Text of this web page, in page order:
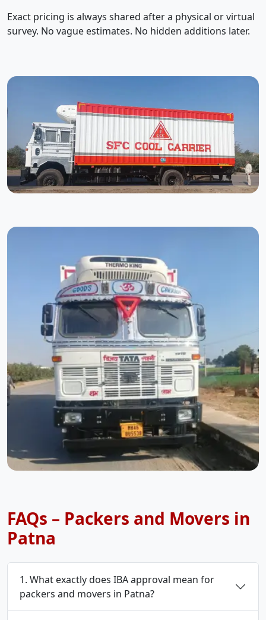
Exact pricing is always shared after a physical or virtual
survey. No vague estimates. No hidden additions later.
FAQs – Packers and Movers in
Patna
1. What exactly does IBA approval mean for
packers and movers in Patna?